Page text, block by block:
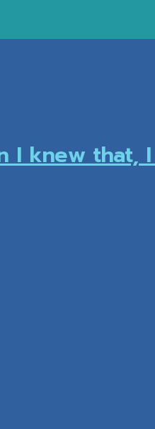
I knew
Google and I found
Then I came to
are. The one I got.
legs at the same